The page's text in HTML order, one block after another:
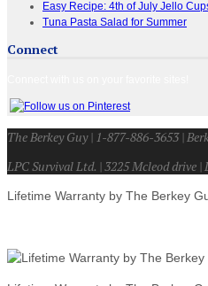
Easy Recipe: 4th of July Jello
Tuna Pasta Salad for Summer
Connect
The Berkey Guy | 1-877-886-3653 |
LPC Survival Ltd. | 3225 Mcleod drive |
Lifetime Warranty by The Berkey